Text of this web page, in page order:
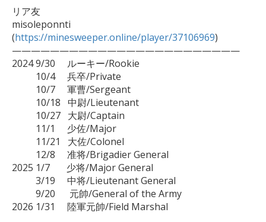
リア友
misoleponnti
(https://minesweeper.online/player/37106969)
————————————————————————
2024 9/30　 ルーキー/Rookie
10/4　 兵卒/Private
10/7　 軍曹/Sergeant
10/18   中尉/Lieutenant
10/27   大尉/Captain
2025 1/7       少将/Major General
9/20　  元帥/General of the Army
2026 1/31     陸軍元帥/Field Marshal